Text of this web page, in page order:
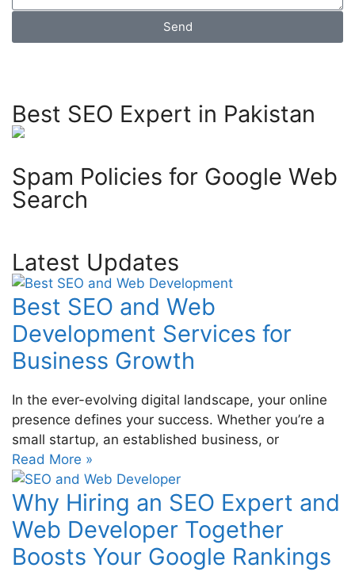
Send
Best SEO Expert in Pakistan
Spam Policies for Google Web
Search
Latest Updates
Best SEO and Web
Development Services for
Business Growth
In the ever-evolving digital landscape, your online
presence defines your success. Whether you’re a
small startup, an established business, or
Read More »
Why Hiring an SEO Expert and
Web Developer Together
Boosts Your Google Rankings